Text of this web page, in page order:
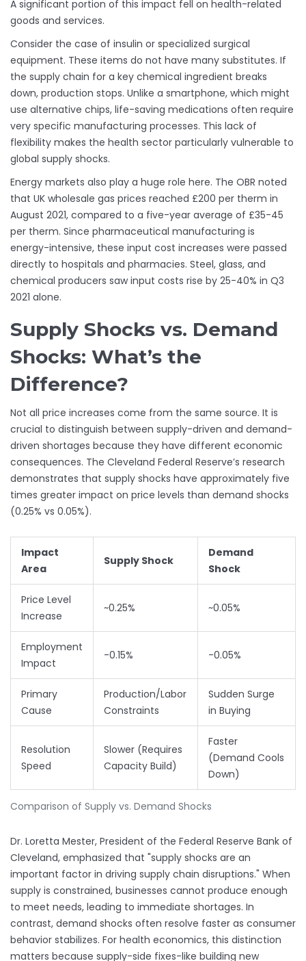
A significant portion of this impact fell on health-related
goods and services.
Consider the case of insulin or specialized surgical
equipment. These items do not have many substitutes. If
the supply chain for a key chemical ingredient breaks
down, production stops. Unlike a smartphone, which might
use alternative chips, life-saving medications often require
very specific manufacturing processes. This lack of
flexibility makes the health sector particularly vulnerable to
global supply shocks.
Energy markets also play a huge role here. The OBR noted
that UK wholesale gas prices reached £200 per therm in
August 2021, compared to a five-year average of £35-45
per therm. Since pharmaceutical manufacturing is
energy-intensive, these input cost increases were passed
directly to hospitals and pharmacies. Steel, glass, and
chemical producers saw input costs rise by 25-40% in Q3
2021 alone.
Supply Shocks vs. Demand
Shocks: What’s the
Difference?
Not all price increases come from the same source. It is
crucial to distinguish between supply-driven and demand-
driven shortages because they have different economic
consequences. The Cleveland Federal Reserve’s research
demonstrates that supply shocks have approximately five
times greater impact on price levels than demand shocks
(0.25% vs 0.05%).
Comparison of Supply vs. Demand Shocks
Impact
Area
Supply Shock
Demand
Shock
Price Level
Increase
~0.25% ~0.05%
Employment
Impact
-0.15% -0.05%
Primary
Cause
Production/Labor
Constraints
Sudden Surge
in Buying
Resolution
Speed
Slower (Requires
Capacity Build)
Faster
(Demand Cools
Down)
Dr. Loretta Mester, President of the Federal Reserve Bank of
Cleveland, emphasized that "supply shocks are an
important factor in driving supply chain disruptions." When
supply is constrained, businesses cannot produce enough
to meet needs, leading to immediate shortages. In
contrast, demand shocks often resolve faster as consumer
behavior stabilizes. For health economics, this distinction
matters because supply-side fixes-like building new